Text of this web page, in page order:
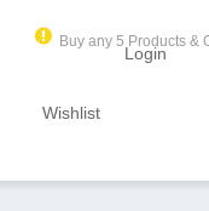
Buy any 5 Products &
Wishlist
Login